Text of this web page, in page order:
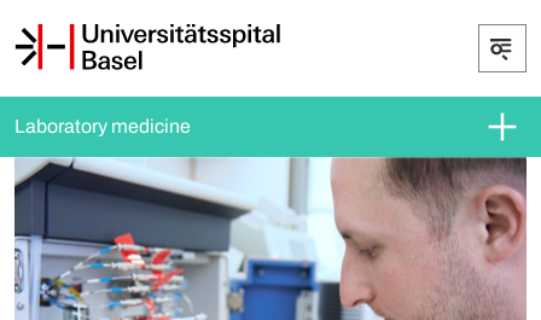
Laboratory medicine